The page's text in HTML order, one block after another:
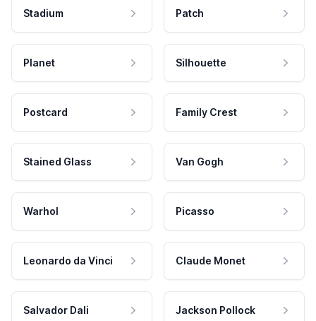
Stadium Patch
Planet Silhouette
Postcard Family Crest
Stained Glass Van Gogh
Warhol Picasso
Leonardo da Vinci Claude Monet
Salvador Dali Jackson Pollock